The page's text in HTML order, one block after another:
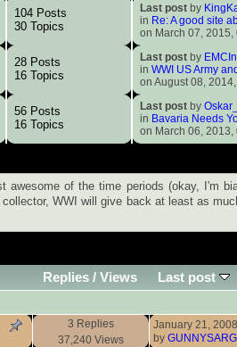
104 Posts
30 Topics
Last postby
in Re: A good site
on March 07, 2015,
28 Posts
16 Topics
Last postby
in WWI US Army
on August 08,
56 Posts
16 Topics
Last postby
in Bavaria Needs
on March 06, 2013,
awesome of the time periods (okay, I'm
WWI will give back at least as
Replies / Views
Last post
3 Replies
37,240 Views
January 21,
by